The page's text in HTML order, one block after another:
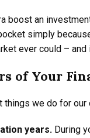
boost an
simply
ever could –
of Your
we do for
years. During